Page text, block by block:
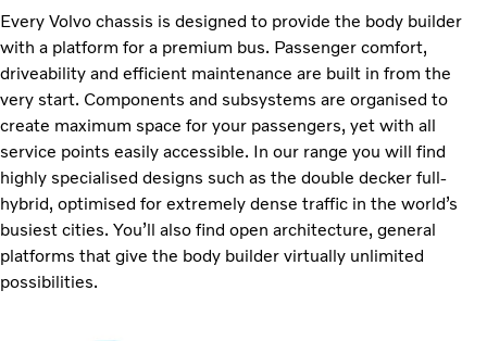
Every Volvo chassis is designed to provide the body builder
with a platform for a premium bus. Passenger comfort,
driveability and efficient maintenance are built in from the
very start. Components and subsystems are organised to
create maximum space for your passengers, yet with all
service points easily accessible. In our range you will find
highly specialised designs such as the double decker full-
hybrid, optimised for extremely dense traffic in the world’s
busiest cities. You’ll also find open architecture, general
platforms that give the body builder virtually unlimited
possibilities.